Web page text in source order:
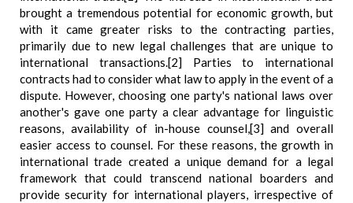
brought a tremendous potential for economic growth, but
with it came greater risks to the contracting parties,
primarily due to new legal challenges that are unique to
international transactions.[2] Parties to international
contracts had to consider what law to apply in the event of a
dispute. However, choosing one party's national laws over
another's gave one party a clear advantage for linguistic
reasons, availability of in-house counsel,[3] and overall
easier access to counsel. For these reasons, the growth in
international trade created a unique demand for a legal
framework that could transcend national boarders and
provide security for international players, irrespective of